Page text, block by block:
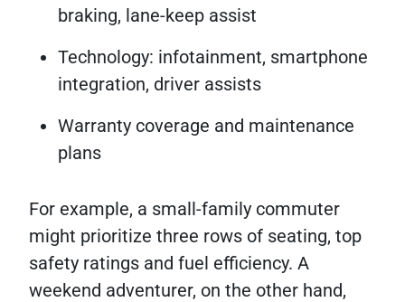
braking, lane-keep assist
Technology: infotainment, smartphone
integration, driver assists
Warranty coverage and maintenance
plans
For example, a small-family commuter
might prioritize three rows of seating, top
safety ratings and fuel efficiency. A
weekend adventurer, on the other hand,